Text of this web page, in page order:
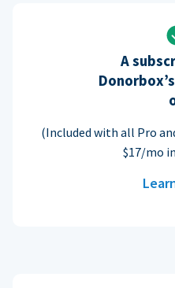
A
(Included with all Pro
$17/mo